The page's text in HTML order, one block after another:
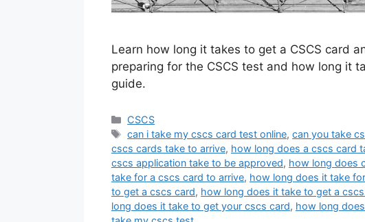
Learn how long it takes to get a CSCS card
preparing for the CSCS test and how long it
guide.
Categories
CSCS
Tags
can i take my cscs card test online,can you take
cscs cards take to arrive, how long does a cscs card
cscs application take to be approved, how long does
take for a cscs card to arrive, how long does it take
to get a cscs card, how long does it take to get a
long does it take to get your cscs card, how long